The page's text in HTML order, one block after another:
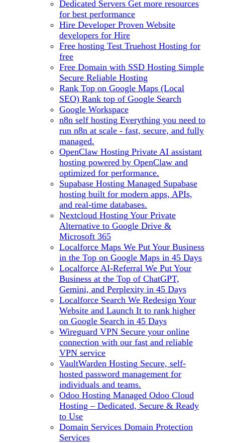
Dedicated Servers Get more resources
for best performance
Hire Developer Proven Website
developers for Hire
Free hosting Test Truehost Hosting for
free
Free Domain with SSD Hosting Simple
Secure Reliable Hosting
Rank Top on Google Maps (Local
SEO) Rank top of Google Search
Google Workspace
n8n self hosting Everything you need to
run n8n at scale - fast, secure, and fully
managed.
OpenClaw Hosting Private AI assistant
hosting powered by OpenClaw and
optimized for performance.
Supabase Hosting Managed Supabase
hosting built for modern apps, APIs,
and real-time databases.
Nextcloud Hosting Your Private
Alternative to Google Drive &
Microsoft 365
Localforce Maps We Put Your Business
in the Top on Google Maps in 45 Days
Localforce AI-Referral We Put Your
Business at the Top of ChatGPT,
Gemini, and Perplexity in 45 Days
Localforce Search We Redesign Your
Website and Launch It to rank higher
on Google Search in 45 Days
Wireguard VPN Secure your online
connection with our fast and reliable
VPN service
VaultWarden Hosting Secure, self-
hosted password management for
individuals and teams.
Odoo Hosting Managed Odoo Cloud
Hosting – Dedicated, Secure & Ready
to Use
Domain Services Domain Protection
Services